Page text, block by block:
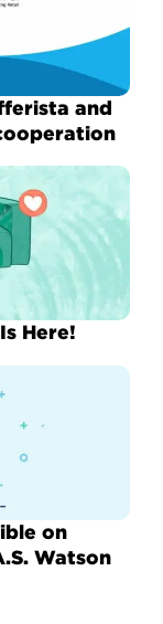
and
Here!
on
Watson